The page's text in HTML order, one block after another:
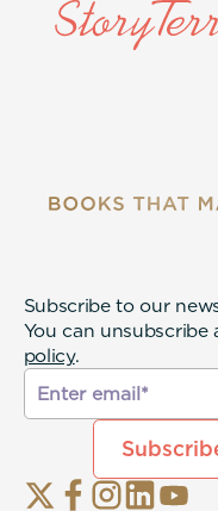
Subscribe to our
You can unsubscribe
policy.